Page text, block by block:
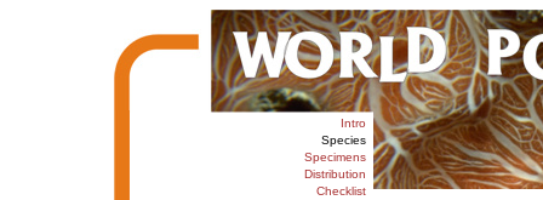
Intro
Species
Specimens
Distribution
Checklist